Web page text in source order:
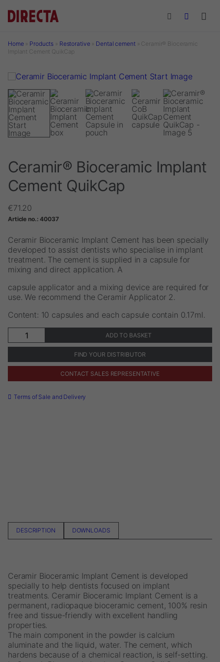
Skip to main content
Home» Products Restorative» Dental cement» Ceramir® Bioceramic
Implant Cement QuikCap
Ceramir® Bioceramic Implant
Cement QuikCap
€71.20
Article no.:40037
Ceramir Bioceramic Implant Cement has been specially
developed to assist dentists who specialise in implant
treatment. The cement is supplied in a capsule for
mixing and direct application. A
capsule applicator and a mixing device are required for
use. We recommend the Ceramir Applicator 2.
Content: 10 capsules and each capsule contain 0.17ml.
Ceramir®
Bioceramic
Cement
quantity
ADD TO BASKET
FIND YOUR DISTRIBUTOR
CONTACT SALES REPRESENTATIVE
Terms of Sale and Delivery
DESCRIPTION DOWNLOADS
Ceramir Bioceramic Implant Cement is developed
specially to help dentists focused on implant
treatments. Ceramir Bioceramic Implant Cement is a
permanent, radiopaque bioceramic cement, 100% resin
free and tissue-friendly with excellent handling
properties.
The main component in the powder is calcium
aluminate and the liquid, water. The cement, which
hardens because of a chemical reaction, is self-setting.